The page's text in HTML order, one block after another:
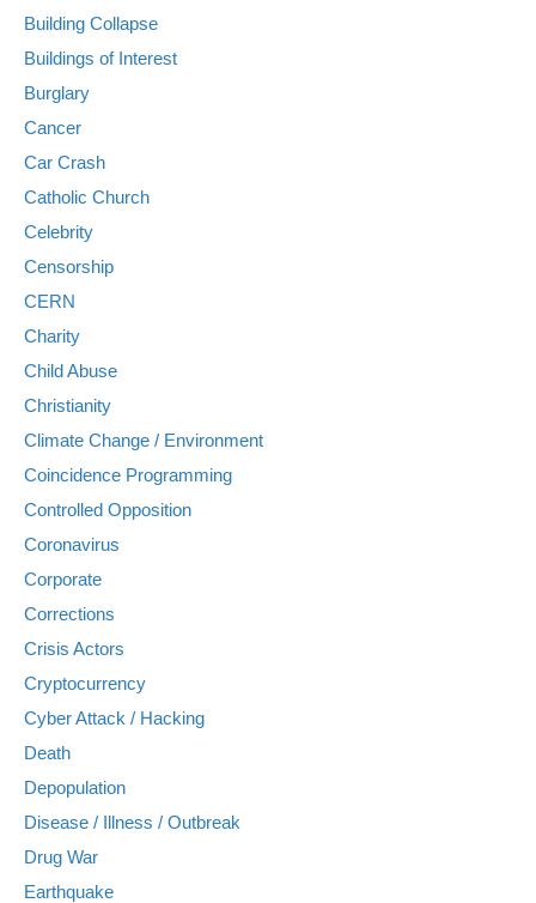
Building Collapse
Buildings of Interest
Burglary
Cancer
Car Crash
Catholic Church
Celebrity
Censorship
CERN
Charity
Child Abuse
Christianity
Climate Change / Environment
Coincidence Programming
Controlled Opposition
Coronavirus
Corporate
Corrections
Crisis Actors
Cryptocurrency
Cyber Attack / Hacking
Death
Depopulation
Disease / Illness / Outbreak
Drug War
Earthquake